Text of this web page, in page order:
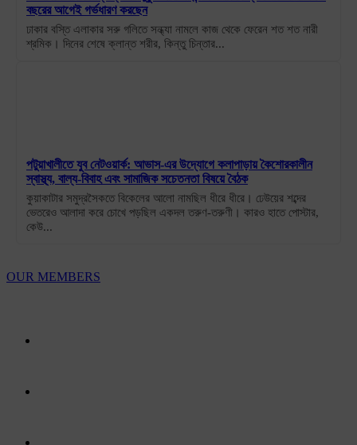
বছরের আগেই গর্ভধারণ করছেন
ঢাকার বস্তি এলাকার সরু গলিতে সন্ধ্যা নামলে কাজ থেকে ফেরেন শত শত নারী
শ্রমিক। দিনের শেষে ক্লান্ত শরীর, কিন্তু চিন্তার...
পটুয়াখালীতে যুব নেটওয়ার্ক: আভাস-এর উদ্যোগে কলাপাড়ায় কৈশোরকালীন
স্বাস্থ্য, বাল্য-বিবাহ এবং সামাজিক সচেতনতা বিষয়ে বৈঠক
কুয়াকাটার সমুদ্রসৈকতে বিকেলের আলো নামছিল ধীরে ধীরে। ঢেউয়ের শব্দের
ভেতরেও আলাদা করে চোখে পড়ছিল একদল তরুণ-তরুণী। কারও হাতে পোস্টার,
কেউ...
OUR MEMBERS